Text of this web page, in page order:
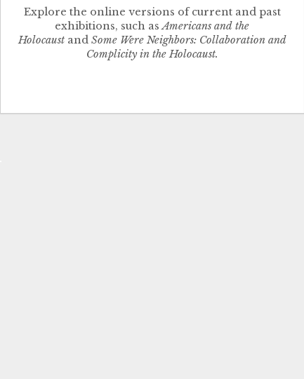
Explore the online versions of current and past
exhibitions, such asAmericans and the
Holocaustand Some Were Neighbors: Collaboration and
Complicity in the Holocaust.